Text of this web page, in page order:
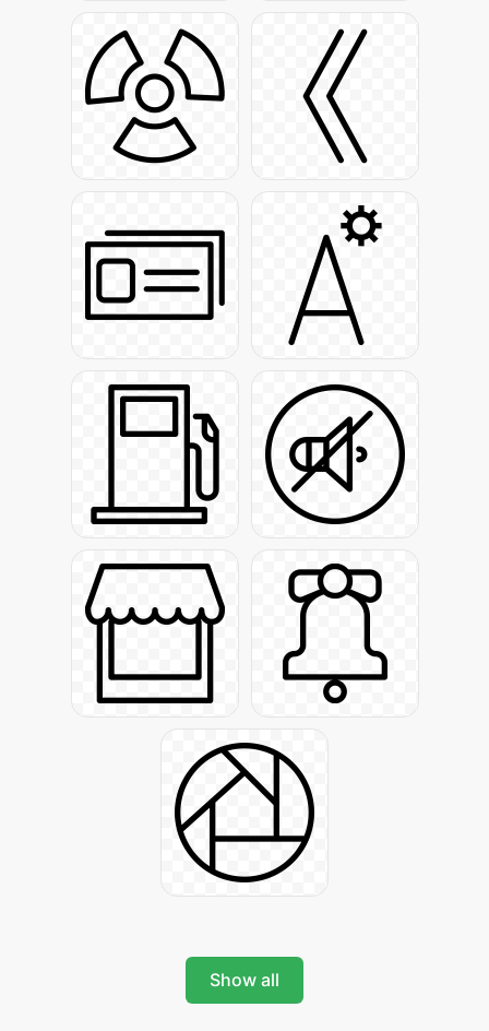
Show all